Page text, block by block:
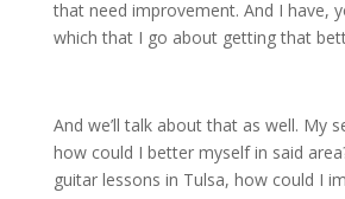
that need improvement. And I have,
which that I go about getting that
And we’ll talk about that as well. My
how could I better myself in said
guitar lessons in Tulsa, how could I